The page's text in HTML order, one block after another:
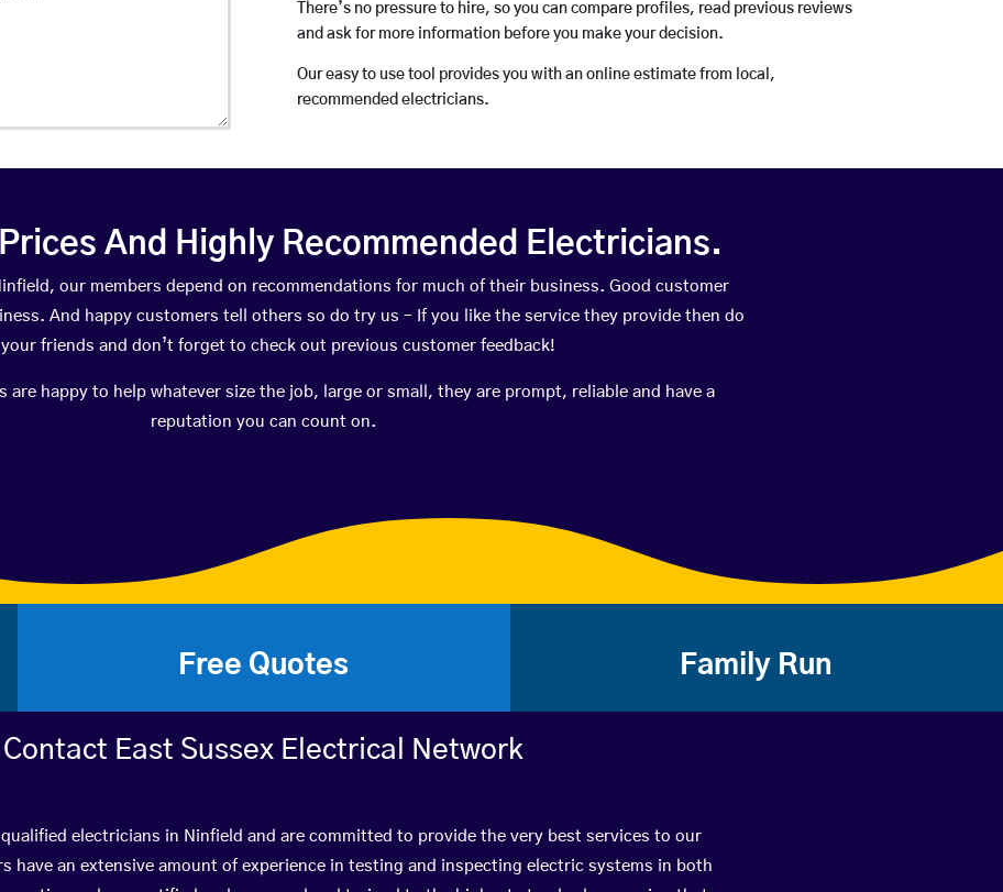
There’s no pressure to hire, so you can compare profiles, read previous reviews
and ask for more information before you make your decision.
Our easy to use tool provides you with an online estimate from local,
recommended electricians.
And Highly Recommended Electricians.
our members depend on recommendations for much of their business. Good customer
And happy customers tell others so do try us – If you like the service they provide then do
friends and don’t forget to check out previous customer feedback!
are happy to help whatever size the job, large or small, they are prompt, reliable and have a
reputation you can count on.
Free Quotes Family Run
Contact East Sussex Electrical Network
electricians in Ninfield and are committed to provide the very best services to our
have an extensive amount of experience in testing and inspecting electric systems in both